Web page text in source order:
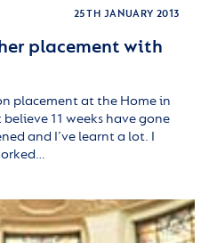
25TH JANUARY 2013
placement with
placement at the Home in
11 weeks have gone
and I’ve learnt a lot. I